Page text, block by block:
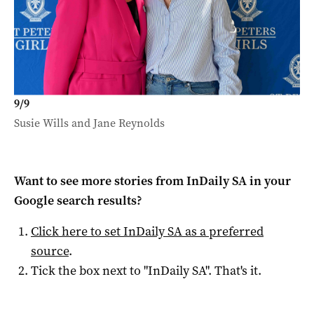
9/9
Susie Wills and Jane Reynolds
Want to see more stories fromInDaily SAin your
Google search results?
Click here to setInDaily SAas a preferred
source.
Tick the box next to "InDaily SA". That's it.